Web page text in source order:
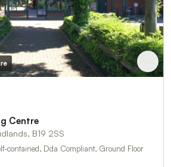
Centre
B19 2SS
contained, Dda Compliant, Ground Floor